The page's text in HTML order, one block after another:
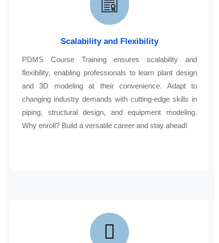
Scalability and Flexibility
PDMS Course Training ensures scalability and
flexibility, enabling professionals to learn plant design
and 3D modeling at their convenience. Adapt to
changing industry demands with cutting-edge skills in
piping, structural design, and equipment modeling.
Why enroll? Build a versatile career and stay ahead!